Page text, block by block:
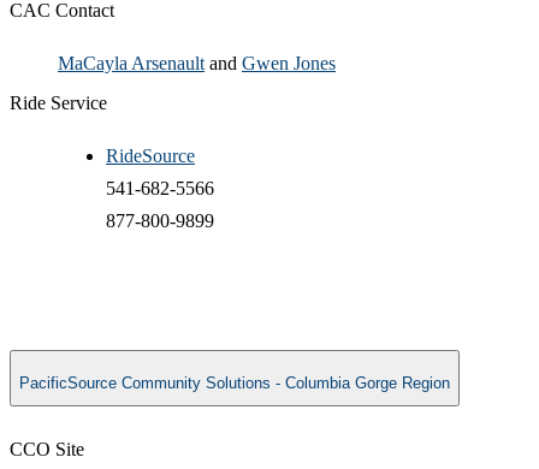
CAC Contact
MaCayla Arsenault and Gwen Jones
Ride Service
RideSource
541-682-5566
877-800-9899​
PacificSource Community Solutions - Columbia Gorge Region
CCO Site